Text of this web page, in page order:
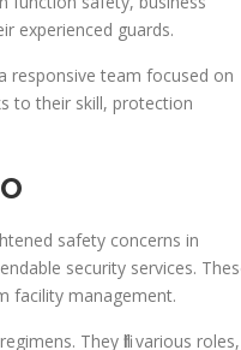
experienced guards.
responsive team focused on
to their skill, protection
safety concerns in
security services.
facility management.
They fill various roles,